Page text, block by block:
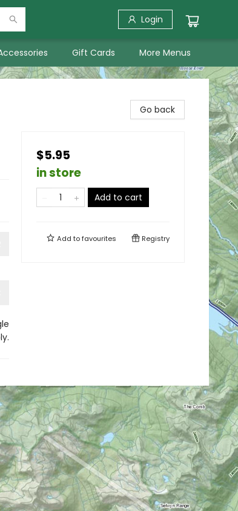
Login
Gift Cards More Menus
Go back
$5.95
in store
Add to cart
Add tofavourites Registry